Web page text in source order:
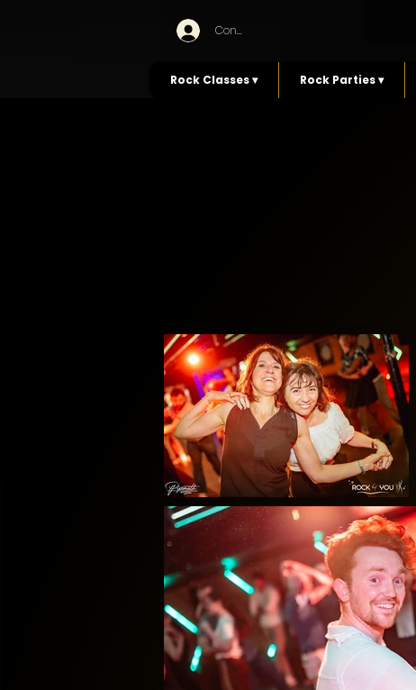
Connexion
Rock Classes ▾ Rock Parties ▾